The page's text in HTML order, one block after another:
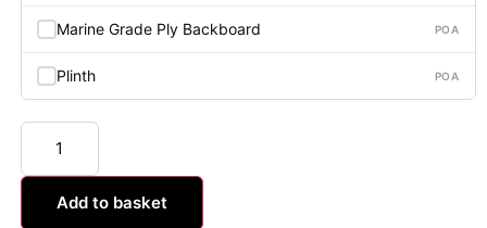
Marine Grade Ply Backboard POA
Plinth POA
Add to basket